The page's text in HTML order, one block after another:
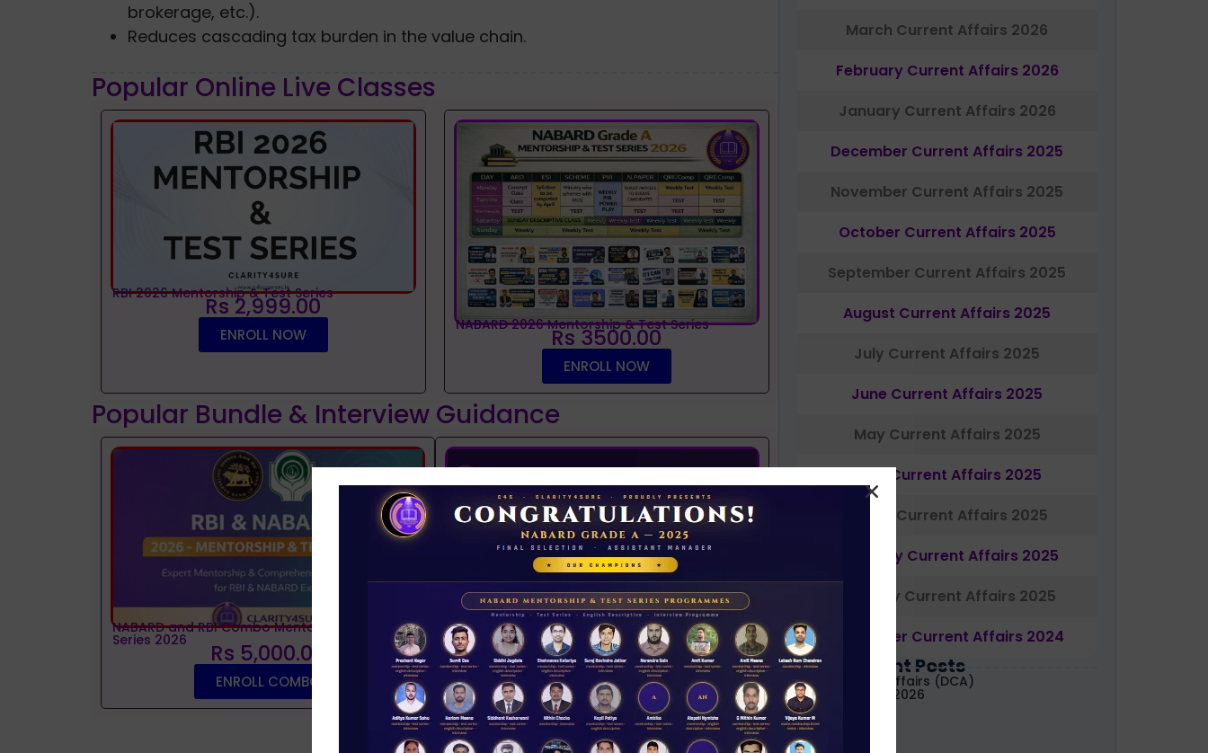
brokerage, etc.).
Reduces cascading tax burden in the value chain.
Popular Online Live Classes
RBI 2026 Mentorship & Test Series
Rs 2,999.00
ENROLL NOW
NABARD 2026 Mentorship & Test Series
Rs 3500.00
ENROLL NOW
Popular Bundle & Interview Guidance
NABARD and RBI Combo Mentorship and Test
Series 2026 Rs 5,000.00
ENROLL COMBO
NABARD interview guidance tips and tricks
2026 Rs 11.00
ACCESS NOW
March Current Affairs 2026
February Current Affairs 2026
January Current Affairs 2026
December Current Affairs 2025
November Current Affairs 2025
October Current Affairs 2025
September Current Affairs 2025
August Current Affairs 2025
July Current Affairs 2025
June Current Affairs 2025
May Current Affairs 2025
April Current Affairs 2025
March Current Affairs 2025
February Current Affairs 2025
January Current Affairs 2025
December Current Affairs 2024
Most Recent Posts
Daily Current Affairs (DCA)
01&02 August, 2026